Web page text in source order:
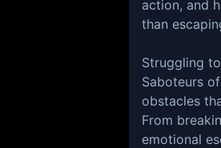
action, and
than
Struggling
Saboteurs
obstacles
From
emotional